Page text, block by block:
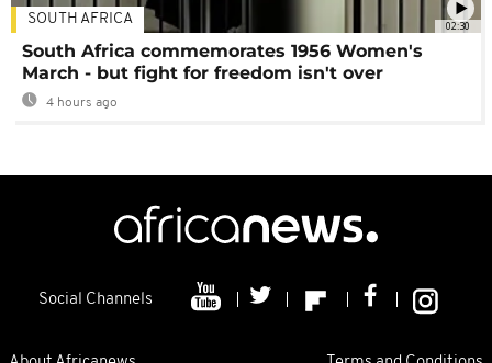
02:30
SOUTH AFRICA
South Africa commemorates 1956 Women's
March - but fight for freedom isn't over
4 hours ago
Social Channels